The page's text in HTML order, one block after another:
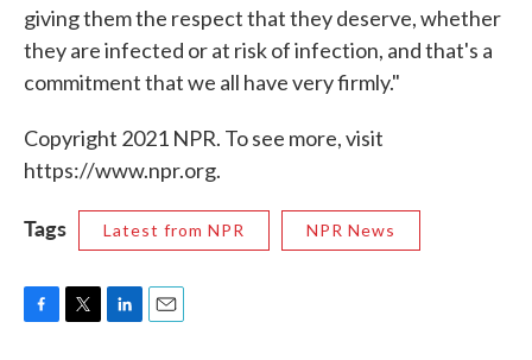
giving them the respect that they deserve, whether
they are infected or at risk of infection, and that's a
commitment that we all have very firmly."
Copyright 2021 NPR. To see more, visit
https://www.npr.org.
Tags Latest from NPR NPR News